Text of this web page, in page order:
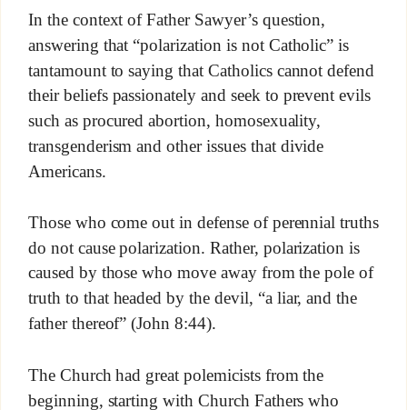
In the context of Father Sawyer’s question,
answering that “polarization is not Catholic” is
tantamount to saying that Catholics cannot defend
their beliefs passionately and seek to prevent evils
such as procured abortion, homosexuality,
transgenderism and other issues that divide
Americans.
Those who come out in defense of perennial truths
do not cause polarization. Rather, polarization is
caused by those who move away from the pole of
truth to that headed by the devil, “a liar, and the
father thereof” (John 8:44).
The Church had great polemicists from the
beginning, starting with Church Fathers who